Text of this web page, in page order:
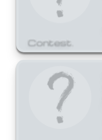
Contest.